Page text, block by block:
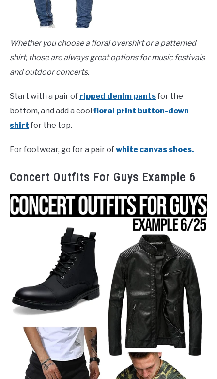
Whether you choose a floral overshirt or a patterned
shirt, those are always great options for music festivals
and outdoor concerts.
Start with a pair of ripped denim pantsfor the
bottom, and add a cool floral print button-down
shirt for the top.
For footwear, go for a pair ofwhite canvas shoes.
Concert Outfits For Guys Example 6